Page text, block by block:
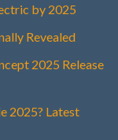
by 2025
Revealed
2025 Release
2025? Latest